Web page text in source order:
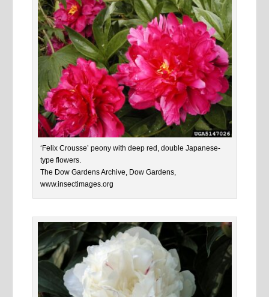
‘Felix Crousse’ peony with deep red, double Japanese-
type flowers.
The Dow Gardens Archive, Dow Gardens,
www.insectimages.org